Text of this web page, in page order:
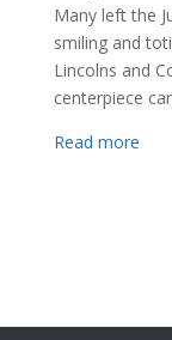
Many left the
smiling and
Lincolns and
centerpiece
Read more